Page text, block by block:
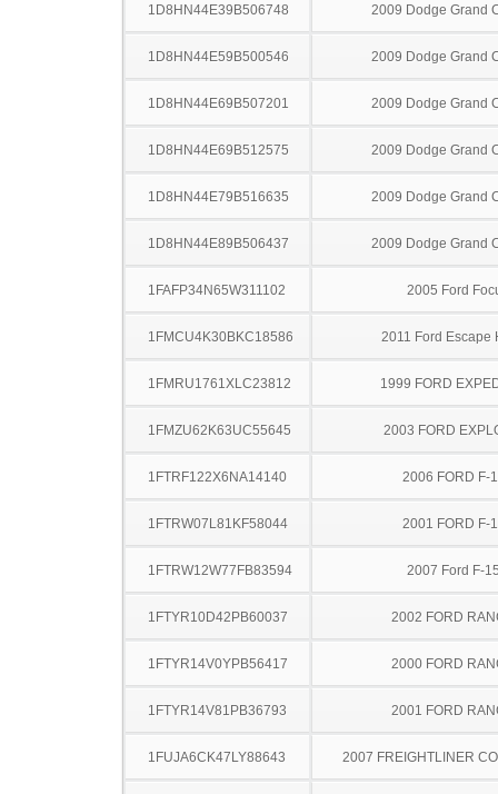
1D8HN44E39B506748 2009 Dodge Grand
1D8HN44E59B500546 2009 Dodge Grand
1D8HN44E69B507201 2009 Dodge Grand
1D8HN44E69B512575 2009 Dodge Grand
1D8HN44E79B516635 2009 Dodge Grand
1D8HN44E89B506437 2009 Dodge Grand
1FAFP34N65W311102 2005 Ford
1FMCU4K30BKC18586 2011 Ford Escape
1FMRU1761XLC23812 1999 FORD
1FMZU62K63UC55645 2003 FORD
1FTRF122X6NA14140 2006 FORD F-
1FTRW07L81KF58044 2001 FORD F-
1FTRW12W77FB83594 2007 Ford F-
1FTYR10D42PB60037 2002 FORD
1FTYR14V0YPB56417 2000 FORD
1FTYR14V81PB36793 2001 FORD
1FUJA6CK47LY88643 2007 FREIGHTLINER